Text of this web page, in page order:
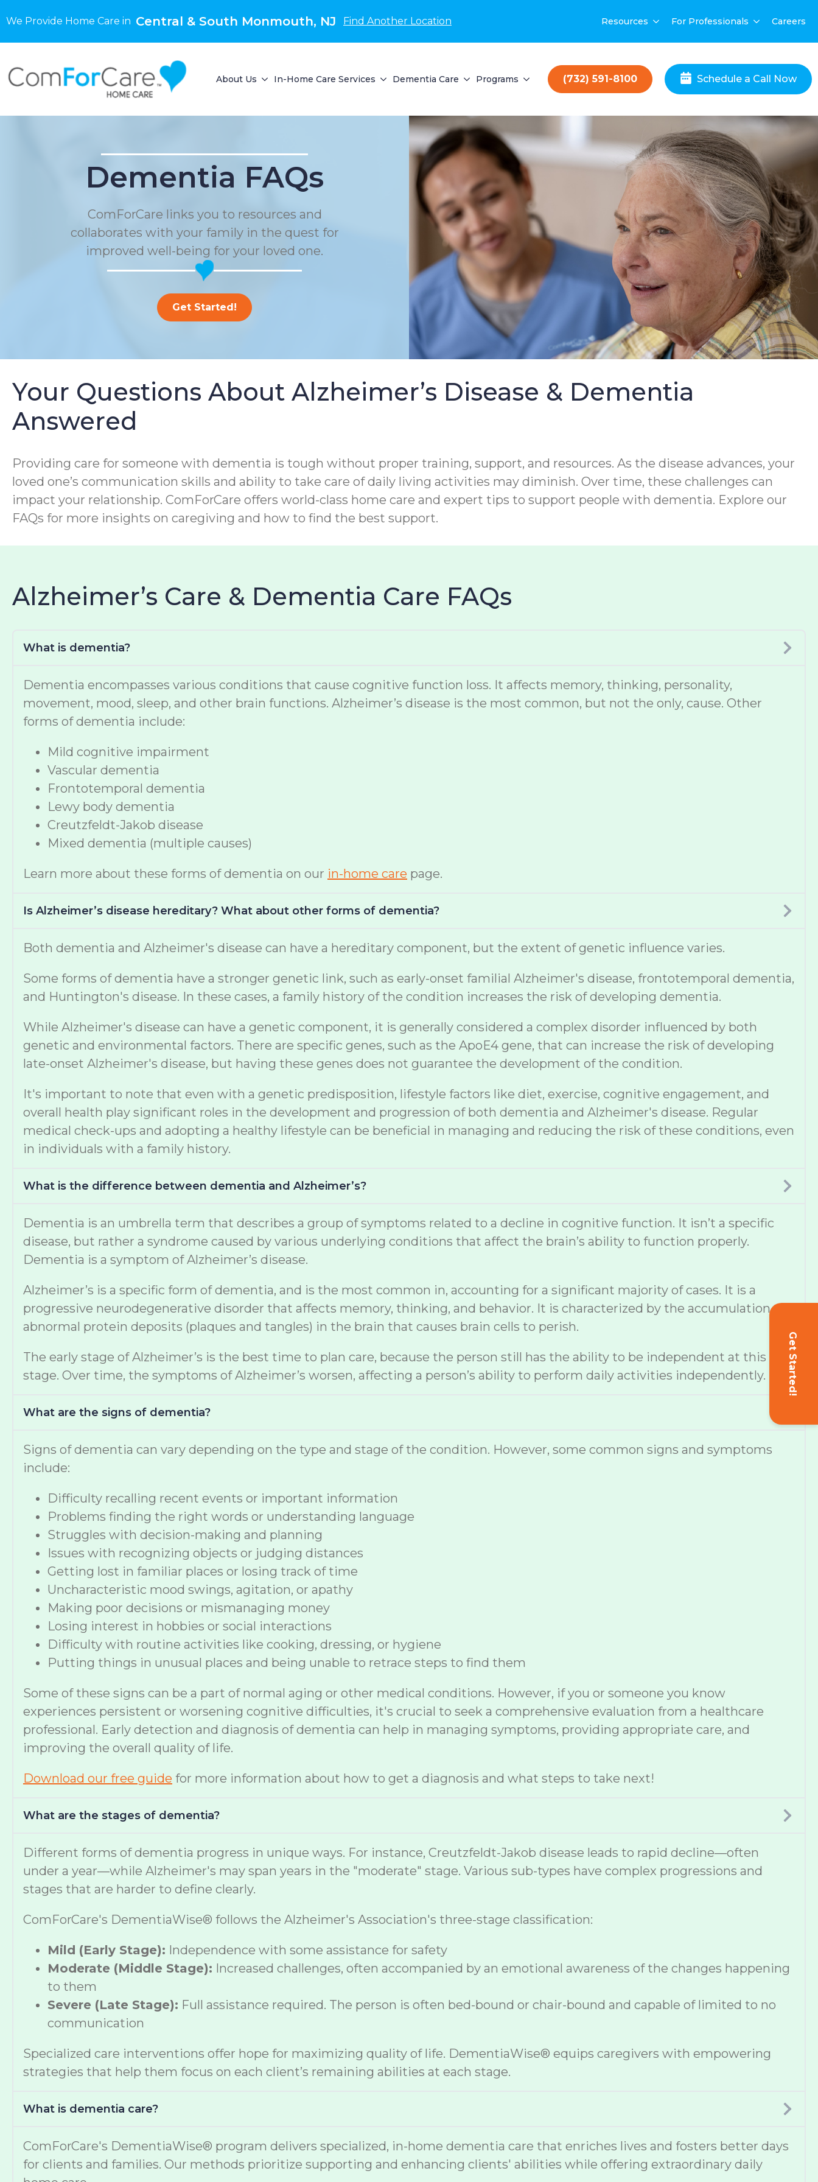
We Provide Home Care in Central & South Monmouth, NJ Find Another Location Resources For Professionals Careers
About Us In-Home Care Services Dementia Care Programs (732) 591-8100 Schedule a Call Now
Get Started!
Dementia FAQs
ComForCare links you to resources and
collaborates with your family in the quest for
improved well-being for your loved one.
Get Started!
Your Questions About Alzheimer’s Disease & Dementia
Answered
Providing care for someone with dementia is tough without proper training, support, and resources. As the disease advances, your
loved one’s communication skills and ability to take care of daily living activities may diminish. Over time, these challenges can
impact your relationship. ComForCare offers world-class home care and expert tips to support people with dementia. Explore our
FAQs for more insights on caregiving and how to find the best support.
Alzheimer’s Care & Dementia Care FAQs
What is dementia?
Dementia encompasses various conditions that cause cognitive function loss. It affects memory, thinking, personality,
movement, mood, sleep, and other brain functions. Alzheimer’s disease is the most common, but not the only, cause. Other
forms of dementia include:
Mild cognitive impairment
Vascular dementia
Frontotemporal dementia
Lewy body dementia
Creutzfeldt-Jakob disease
Mixed dementia (multiple causes)
Learn more about these forms of dementia on our in-home care page.
Is Alzheimer’s disease hereditary? What about other forms of dementia?
Both dementia and Alzheimer's disease can have a hereditary component, but the extent of genetic influence varies.
Some forms of dementia have a stronger genetic link, such as early-onset familial Alzheimer's disease, frontotemporal dementia,
and Huntington's disease. In these cases, a family history of the condition increases the risk of developing dementia.
While Alzheimer's disease can have a genetic component, it is generally considered a complex disorder influenced by both
genetic and environmental factors. There are specific genes, such as the ApoE4 gene, that can increase the risk of developing
late-onset Alzheimer's disease, but having these genes does not guarantee the development of the condition.
It's important to note that even with a genetic predisposition, lifestyle factors like diet, exercise, cognitive engagement, and
overall health play significant roles in the development and progression of both dementia and Alzheimer's disease. Regular
medical check-ups and adopting a healthy lifestyle can be beneficial in managing and reducing the risk of these conditions, even
in individuals with a family history.
What is the difference between dementia and Alzheimer’s?
Dementia is an umbrella term that describes a group of symptoms related to a decline in cognitive function. It isn’t a specific
disease, but rather a syndrome caused by various underlying conditions that affect the brain’s ability to function properly.
Dementia is a symptom of Alzheimer’s disease.
Alzheimer’s is a specific form of dementia, and is the most common in, accounting for a significant majority of cases. It is a
progressive neurodegenerative disorder that affects memory, thinking, and behavior. It is characterized by the accumulation of
abnormal protein deposits (plaques and tangles) in the brain that causes brain cells to perish.
The early stage of Alzheimer’s is the best time to plan care, because the person still has the ability to be independent at this
stage. Over time, the symptoms of Alzheimer’s worsen, affecting a person’s ability to perform daily activities independently.
What are the signs of dementia?
Signs of dementia can vary depending on the type and stage of the condition. However, some common signs and symptoms
include:
Difficulty recalling recent events or important information
Problems finding the right words or understanding language
Struggles with decision-making and planning
Issues with recognizing objects or judging distances
Getting lost in familiar places or losing track of time
Uncharacteristic mood swings, agitation, or apathy
Making poor decisions or mismanaging money
Losing interest in hobbies or social interactions
Difficulty with routine activities like cooking, dressing, or hygiene
Putting things in unusual places and being unable to retrace steps to find them
Some of these signs can be a part of normal aging or other medical conditions. However, if you or someone you know
experiences persistent or worsening cognitive difficulties, it's crucial to seek a comprehensive evaluation from a healthcare
professional. Early detection and diagnosis of dementia can help in managing symptoms, providing appropriate care, and
improving the overall quality of life.
Download our free guide for more information about how to get a diagnosis and what steps to take next!
What are the stages of dementia?
Different forms of dementia progress in unique ways. For instance, Creutzfeldt-Jakob disease leads to rapid decline—often
under a year—while Alzheimer's may span years in the "moderate" stage. Various sub-types have complex progressions and
stages that are harder to define clearly.
ComForCare's DementiaWise® follows the Alzheimer's Association's three-stage classification:
Mild (Early Stage): Independence with some assistance for safety
Moderate (Middle Stage): Increased challenges, often accompanied by an emotional awareness of the changes happening
to them
Severe (Late Stage): Full assistance required. The person is often bed-bound or chair-bound and capable of limited to no
communication
Specialized care interventions offer hope for maximizing quality of life. DementiaWise® equips caregivers with empowering
strategies that help them focus on each client’s remaining abilities at each stage.
What is dementia care?
ComForCare's DementiaWise® program delivers specialized, in-home dementia care that enriches lives and fosters better days
for clients and families. Our methods prioritize supporting and enhancing clients' abilities while offering extraordinary daily